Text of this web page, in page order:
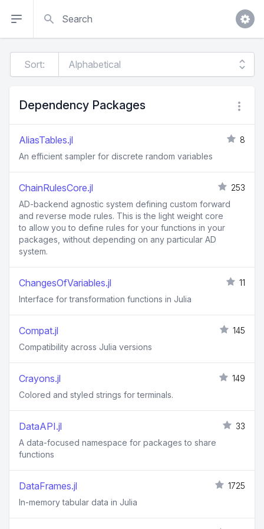
Sort:
Dependency Packages
AliasTables.jl
8
An efficient sampler for discrete random variables
ChainRulesCore.jl
253
AD-backend agnostic system defining custom forward
and reverse mode rules. This is the light weight core
to allow you to define rules for your functions in your
packages, without depending on any particular AD
system.
ChangesOfVariables.jl
11
Interface for transformation functions in Julia
Compat.jl
145
Compatibility across Julia versions
Crayons.jl
149
Colored and styled strings for terminals.
DataAPI.jl
33
A data-focused namespace for packages to share
functions
DataFrames.jl
1725
In-memory tabular data in Julia